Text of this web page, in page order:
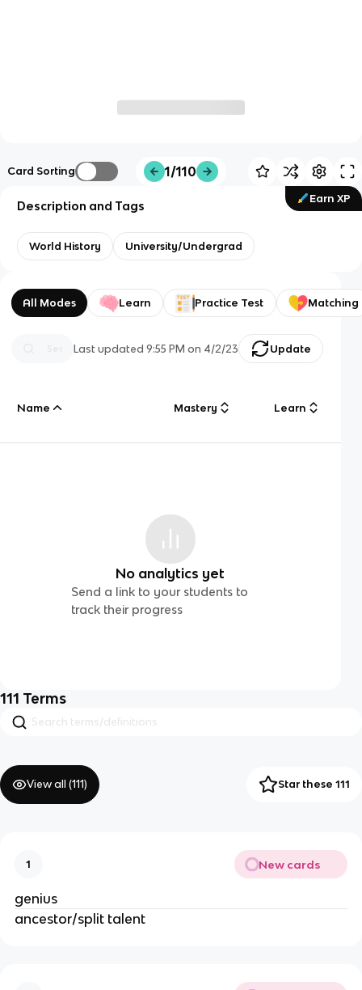
Card Sorting 1/110
Earn XP
Description and Tags
World History University/Undergrad
All Modes Learn Practice Test Matching
Last updated9:55 PM on 4/2/23 Update
Name Mastery Learn
No analytics yet
Send a link to your students to
track their progress
111 Terms
View all (111) Star these 111
1 New cards
genius
ancestor/split talent